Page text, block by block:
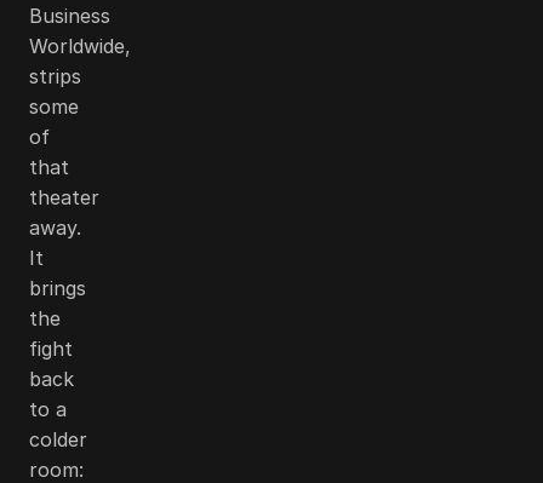
Business
Worldwide,
strips
some
of
that
theater
away.
It
brings
the
fight
back
to a
colder
room: